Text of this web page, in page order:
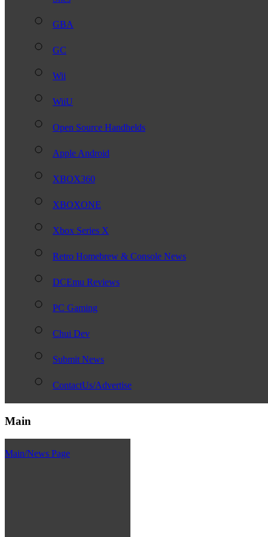
GBA
GC
Wii
WiiU
Open Source Handhelds
Apple Android
XBOX360
XBOXONE
Xbox Series X
Retro Homebrew & Console News
DCEmu Reviews
PC Gaming
Chui Dev
Submit News
ContactUs/Advertise
Main
Main/News Page